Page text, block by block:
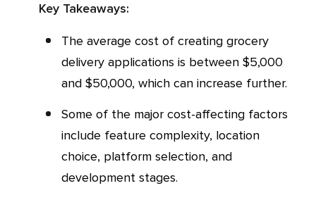
Key Takeaways:
The average cost of creating grocery
delivery applications is between $5,000
and $50,000, which can increase further.
Some of the major cost-affecting factors
include feature complexity, location
choice, platform selection, and
development stages.